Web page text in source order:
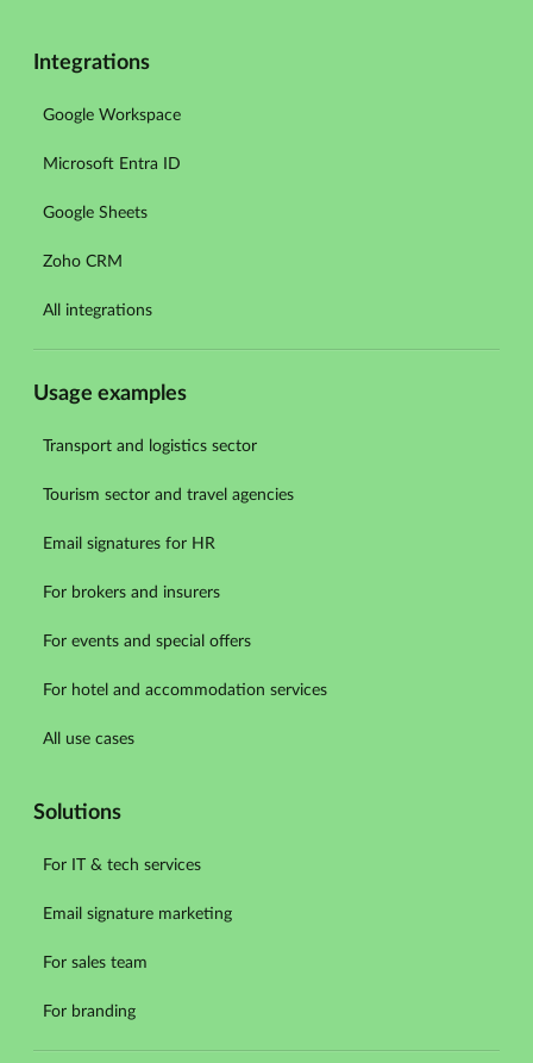
Integrations
Google Workspace
Microsoft Entra ID
Google Sheets
Zoho CRM
All integrations
Usage examples
Transport and logistics sector
Tourism sector and travel agencies
Email signatures for HR
For brokers and insurers
For events and special offers
For hotel and accommodation services
All use cases
Solutions
For IT & tech services
Email signature marketing
For sales team
For branding